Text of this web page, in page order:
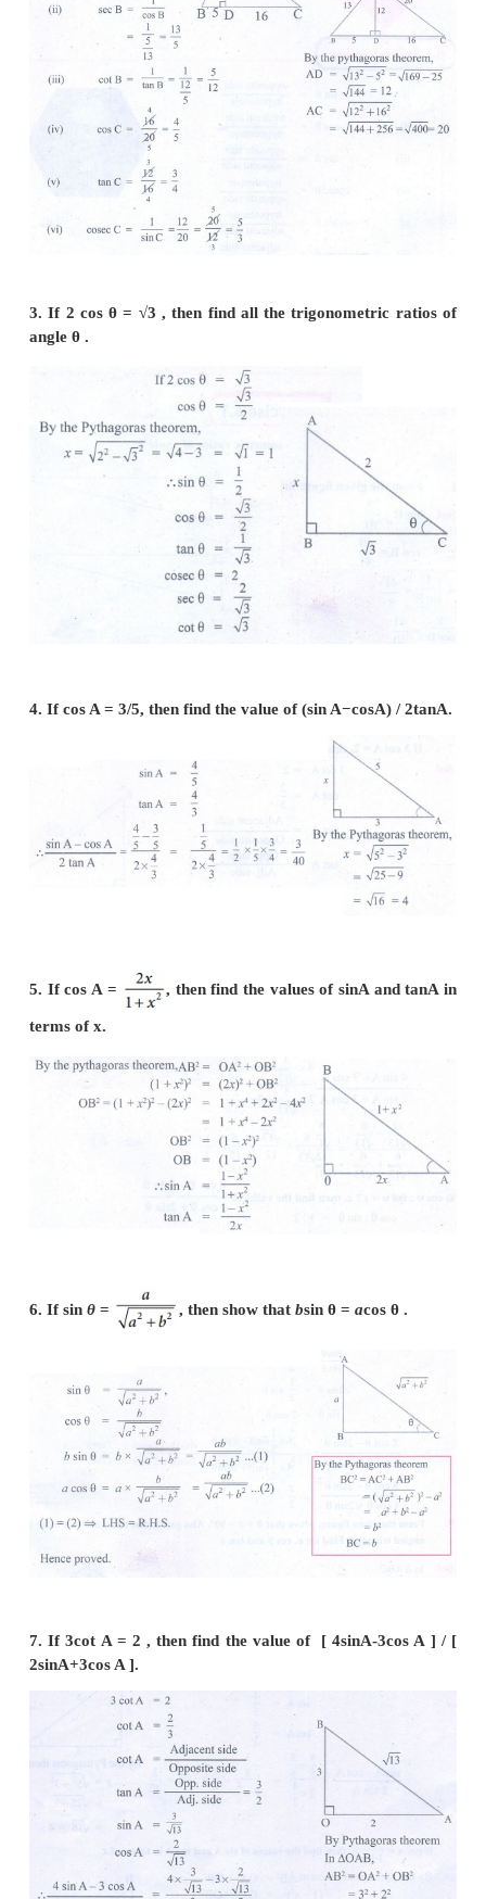
2. From the given figure, find the values of
(i) sin B (ii) sec B (iii) cot B (iv) cos C (v) tanC (vi)
3. If 2 cos θ = √3 , then find all the
4. If cos A = 3/5, then find the value of (sin
5. If cos A = , then find the values of sinA
terms of x.